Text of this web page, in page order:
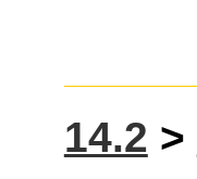
14.2 >